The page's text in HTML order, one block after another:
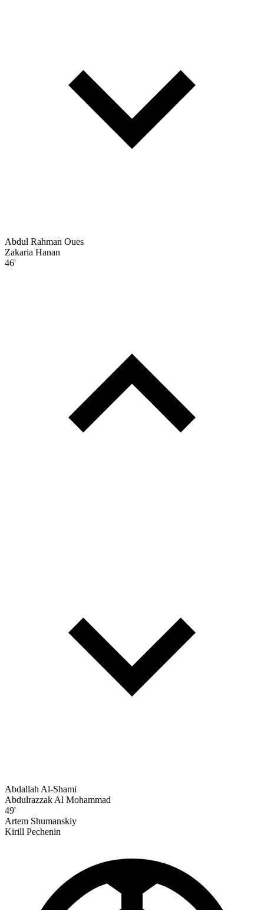
Abdul Rahman Oues
Zakaria Hanan
46'
Abdallah Al-Shami
Abdulrazzak Al Mohammad
49'
Artem Shumanskiy
Kirill Pechenin